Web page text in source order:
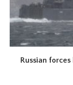
Russian